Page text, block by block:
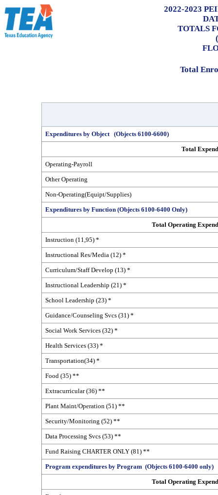
2022-2023
TOTALS
Total
Expenditures by Object (Objects 6100-6600)
Total
Operating-Payroll
Other Operating
Non-Operating(Equipt/Supplies)
Expenditures by Function (Objects 6100-6400 Only)
Total Operating
Instruction (11,95) *
Instructional Res/Media (12) *
Curriculum/Staff Develop (13) *
Instructional Leadership (21) *
School Leadership (23) *
Guidance/Counseling Svcs (31) *
Social Work Services (32) *
Health Services (33) *
Transportation(34) *
Food (35) **
Extracurricular (36) **
Plant Maint/Operation (51) **
Security/Monitoring (52) **
Data Processing Svcs (53) **
Fund Raising CHARTER ONLY (81) **
Program expenditures by Program (Objects 6100-6400 only)
Total Operating